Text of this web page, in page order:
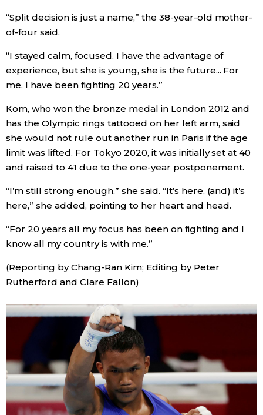
Education
Topics
Language
History
“Split decision is just a name,” the 38-year-old mother-
of-four said.
“I stayed calm, focused. I have the advantage of
experience, but she is young, she is the future... For
me, I have been fighting 20 years.”
Kom, who won the bronze medal in London 2012 and
has the Olympic rings tattooed on her left arm, said
she would not rule out another run in Paris if the age
limit was lifted. For Tokyo 2020, it was initially set at 40
and raised to 41 due to the one-year postponement.
“I’m still strong enough,” she said. “It’s here, (and) it’s
here,” she added, pointing to her heart and head.
“For 20 years all my focus has been on fighting and I
know all my country is with me.”
(Reporting by Chang-Ran Kim; Editing by Peter
Rutherford and Clare Fallon)